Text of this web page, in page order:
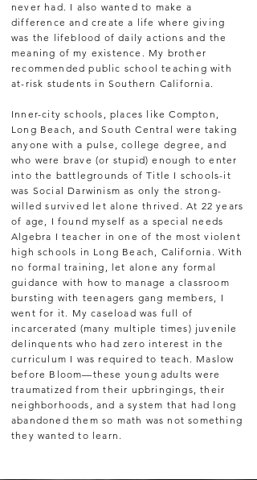
never had. I also wanted to make a
difference and create a life where giving
was the lifeblood of daily actions and the
meaning of my existence. My brother
recommended public school teaching with
at-risk students in Southern California.
Inner-city schools, places like Compton,
Long Beach, and South Central were taking
anyone with a pulse, college degree, and
who were brave (or stupid) enough to enter
into the battlegrounds of Title I schools-it
was Social Darwinism as only the strong-
willed survived let alone thrived. At 22 years
of age, I found myself as a special needs
Algebra I teacher in one of the most violent
high schools in Long Beach, California. With
no formal training, let alone any formal
guidance with how to manage a classroom
bursting with teenagers gang members, I
went for it. My caseload was full of
incarcerated (many multiple times) juvenile
delinquents who had zero interest in the
curriculum I was required to teach. Maslow
before Bloom—these young adults were
traumatized from their upbringings, their
neighborhoods, and a system that had long
abandoned them so math was not something
they wanted to learn.